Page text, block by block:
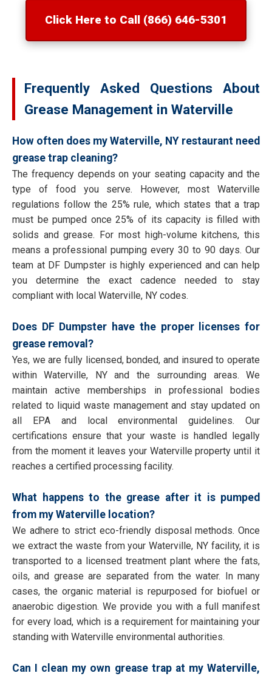
Click Here to Call (866) 646-5301
Frequently Asked Questions About
Grease Management in Waterville
How often does my Waterville, NY restaurant need
grease trap cleaning?
The frequency depends on your seating capacity and the
type of food you serve. However, most Waterville
regulations follow the 25% rule, which states that a trap
must be pumped once 25% of its capacity is filled with
solids and grease. For most high-volume kitchens, this
means a professional pumping every 30 to 90 days. Our
team at DF Dumpster is highly experienced and can help
you determine the exact cadence needed to stay
compliant with local Waterville, NY codes.
Does DF Dumpster have the proper licenses for
grease removal?
Yes, we are fully licensed, bonded, and insured to operate
within Waterville, NY and the surrounding areas. We
maintain active memberships in professional bodies
related to liquid waste management and stay updated on
all EPA and local environmental guidelines. Our
certifications ensure that your waste is handled legally
from the moment it leaves your Waterville property until it
reaches a certified processing facility.
What happens to the grease after it is pumped
from my Waterville location?
We adhere to strict eco-friendly disposal methods. Once
we extract the waste from your Waterville, NY facility, it is
transported to a licensed treatment plant where the fats,
oils, and grease are separated from the water. In many
cases, the organic material is repurposed for biofuel or
anaerobic digestion. We provide you with a full manifest
for every load, which is a requirement for maintaining your
standing with Waterville environmental authorities.
Can I clean my own grease trap at my Waterville,